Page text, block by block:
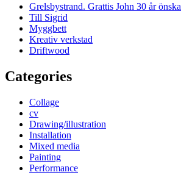
Grelsbystrand. Grattis John 30 år
Till Sigrid
Myggbett
Kreativ verkstad
Driftwood
Categories
Collage
cv
Drawing/illustration
Installation
Mixed media
Painting
Performance